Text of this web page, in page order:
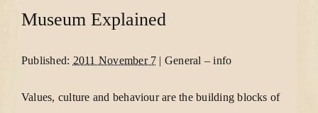
Museum Explained
Published: 2011 November 7 | General –info
Values, culture and behaviour are the building blocks of